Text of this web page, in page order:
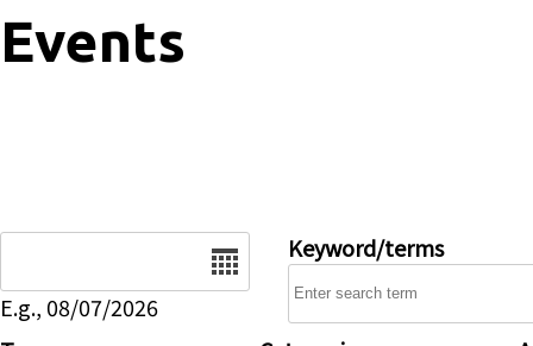
Events
E.g., 08/07/2026
Keyword/terms